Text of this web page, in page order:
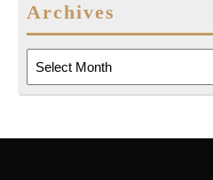
Archives